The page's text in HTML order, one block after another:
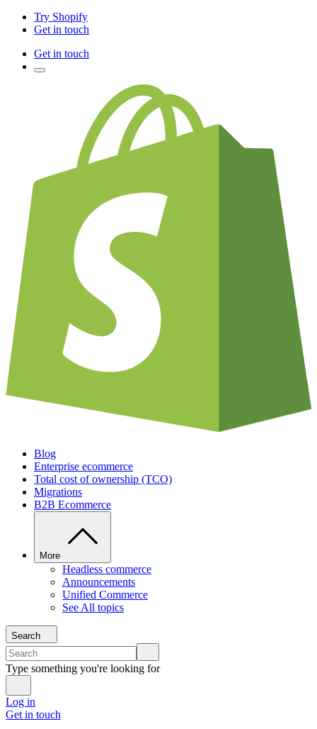
Try Shopify
Get in touch
Get in touch
Blog
Enterprise ecommerce
Total cost of ownership (TCO)
Migrations
B2B Ecommerce
More
Headless commerce
Announcements
Unified Commerce
See All topics
Search
Type something you're looking for
Log in
Get in touch